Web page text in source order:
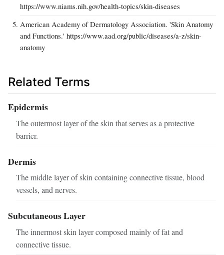
https://www.niams.nih.gov/health-topics/skin-diseases
American Academy of Dermatology Association. 'Skin Anatomy
and Functions.' https://www.aad.org/public/diseases/a-z/skin-
anatomy
Related Terms
Epidermis
The outermost layer of the skin that serves as a protective
barrier.
Dermis
The middle layer of skin containing connective tissue, blood
vessels, and nerves.
Subcutaneous Layer
The innermost skin layer composed mainly of fat and
connective tissue.